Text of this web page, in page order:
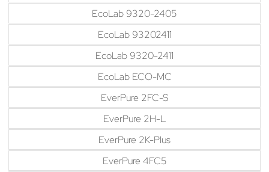
EcoLab 9320-2405
EcoLab 93202411
EcoLab 9320-2411
EcoLab ECO-MC
EverPure 2FC-S
EverPure 2H-L
EverPure 2K-Plus
EverPure 4FC5